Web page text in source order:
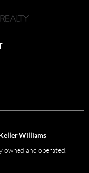
Williams
owned and operated.